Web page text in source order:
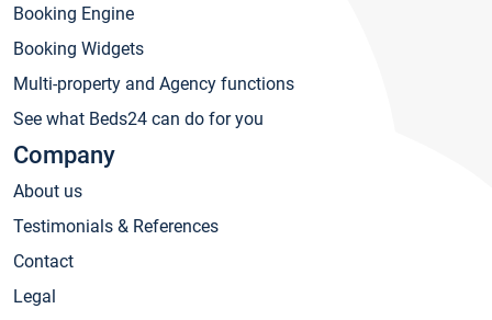
Booking Engine
Booking Widgets
Multi-property and Agency functions
See what Beds24 can do for you
Company
About us
Testimonials & References
Contact
Legal